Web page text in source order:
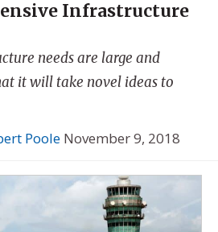
Infrastructure
needs are large and
it will take novel ideas to
Poole November 9, 2018